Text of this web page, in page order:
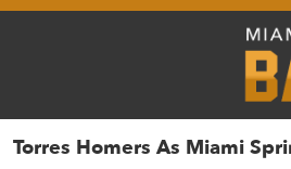
Torres Homers As Miami